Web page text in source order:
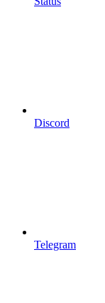
Discord
Telegram